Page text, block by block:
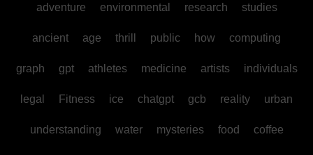
adventure environmental research studies
ancient age thrill public how computing
graph gpt athletes medicine artists individuals
legal Fitness ice chatgpt gcb reality urban
understanding water mysteries food coffee